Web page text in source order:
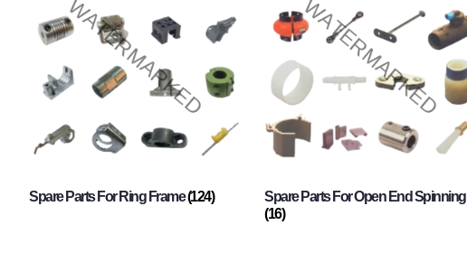
Spare Parts For Ring Frame(124)
Spare Parts For Open End Spinning
(16)